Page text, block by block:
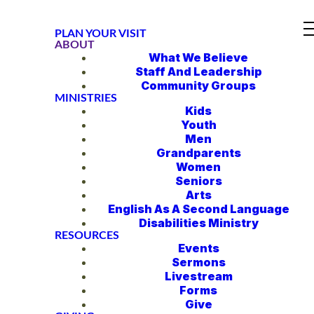
PLAN YOUR VISIT
ABOUT
What We Believe
Staff And Leadership
Community Groups
MINISTRIES
Kids
Youth
Men
Grandparents
Women
Seniors
Arts
English As A Second Language
Disabilities Ministry
RESOURCES
Events
Sermons
Livestream
Forms
Give